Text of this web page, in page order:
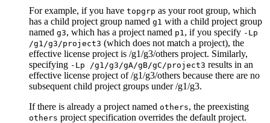
For example, if you have topgrp as your root group, which
has a child project group named g1 with a child project group
named g3, which has a project named p1 , if you specify -Lp
/g1/g3/project3 (which does not match a project), the
effective license project is /g1/g3/others project. Similarly,
specifying -Lp /g1/g3/gA/gB/gC/project3 results in an
effective license project of/g1/g3/others because there are no
subsequent child project groups under/g1/g3.
If there is already a project named others, the preexisting
others project specification overrides the default project.